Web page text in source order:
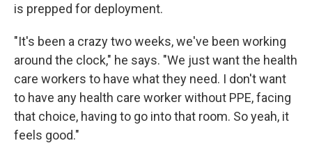
is prepped for deployment.
"It's been a crazy two weeks, we've been working
around the clock," he says. "We just want the health
care workers to have what they need. I don't want
to have any health care worker without PPE, facing
that choice, having to go into that room. So yeah, it
feels good."